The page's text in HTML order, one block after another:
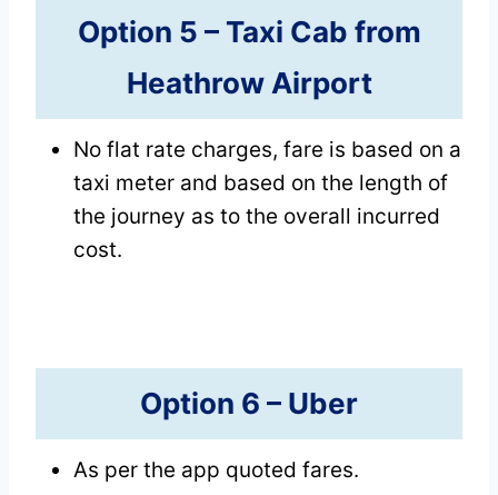
Option 5 – Taxi Cab from
Heathrow Airport
No flat rate charges, fare is based on a
taxi meter and based on the length of
the journey as to the overall incurred
cost.
Option 6 – Uber
As per the app quoted fares.